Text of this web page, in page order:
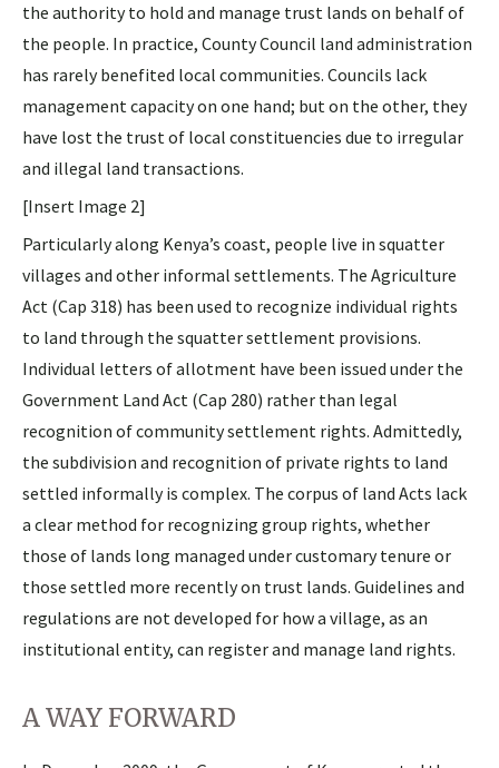
the authority to hold and manage trust lands on behalf of
the people. In practice, County Council land administration
has rarely benefited local communities. Councils lack
management capacity on one hand; but on the other, they
have lost the trust of local constituencies due to irregular
and illegal land transactions.
[Insert Image 2]
Particularly along Kenya’s coast, people live in squatter
villages and other informal settlements. The Agriculture
Act (Cap 318) has been used to recognize individual rights
to land through the squatter settlement provisions.
Individual letters of allotment have been issued under the
Government Land Act (Cap 280) rather than legal
recognition of community settlement rights. Admittedly,
the subdivision and recognition of private rights to land
settled informally is complex. The corpus of land Acts lack
a clear method for recognizing group rights, whether
those of lands long managed under customary tenure or
those settled more recently on trust lands. Guidelines and
regulations are not developed for how a village, as an
institutional entity, can register and manage land rights.
A WAY FORWARD